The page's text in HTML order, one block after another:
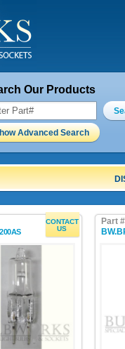
Our Products
Advanced Search
CONTACT
US
Part #